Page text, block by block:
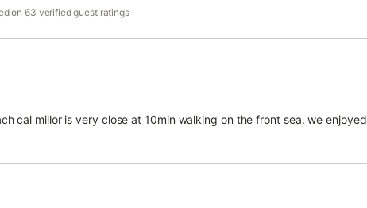
on 63 verified guest ratings
cal millor is very close at 10min walking on the front sea. we enjoyed